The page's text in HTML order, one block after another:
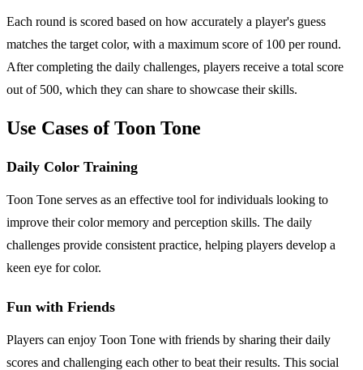
Each round is scored based on how accurately a player's guess
matches the target color, with a maximum score of 100 per round.
After completing the daily challenges, players receive a total score
out of 500, which they can share to showcase their skills.
Use Cases of Toon Tone
Daily Color Training
Toon Tone serves as an effective tool for individuals looking to
improve their color memory and perception skills. The daily
challenges provide consistent practice, helping players develop a
keen eye for color.
Fun with Friends
Players can enjoy Toon Tone with friends by sharing their daily
scores and challenging each other to beat their results. This social